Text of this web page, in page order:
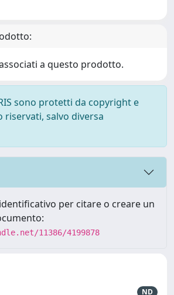
a questo prodotto.
sono protetti da copyright e
salvo diversa
per citare o creare un
11386/4199878
ND